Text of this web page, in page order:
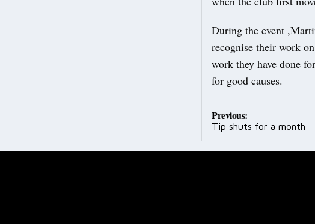
During the event
recognise their work
work they have done
for good causes.
Post
navigation
Previous:
Tip shuts for a month